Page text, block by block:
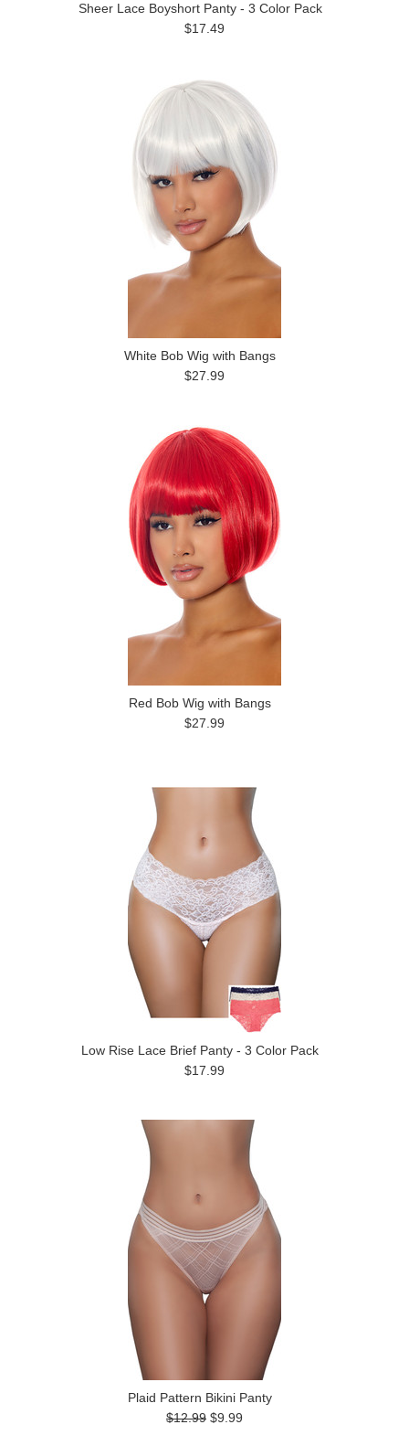
Sheer Lace Boyshort Panty - 3 Color Pack
$17.49
White Bob Wig with Bangs
$27.99
Red Bob Wig with Bangs
$27.99
Low Rise Lace Brief Panty - 3 Color Pack
$17.99
Plaid Pattern Bikini Panty
$12.99 $9.99